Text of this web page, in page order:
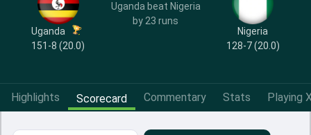
Uganda
151-8 (20.0)
Uganda beat Nigeria
by 23 runs
Nigeria
128-7 (20.0)
Highlights Scorecard Commentary Stats Playing